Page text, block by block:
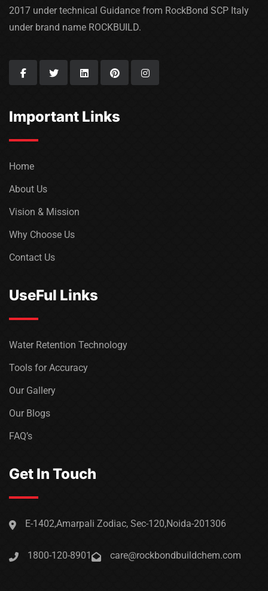
2017 under technical Guidance from RockBond SCP Italy
under brand name ROCKBUILD.
Important Links
Home
About Us
Vision & Mission
Why Choose Us
Contact Us
UseFul Links
Water Retention Technology
Tools for Accuracy
Our Gallery
Our Blogs
FAQ’s
Get In Touch
E-1402,Amarpali Zodiac, Sec-120,Noida-201306
1800-120-8901 care@rockbondbuildchem.com